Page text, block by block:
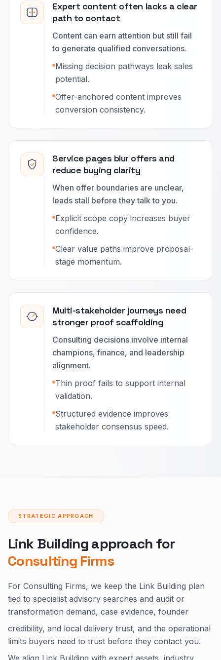
Expert content often lacks a clear
path to contact
Content can earn attention but still fail
to generate qualified conversations.
Missing decision pathways leak sales
potential.
Offer-anchored content improves
conversion consistency.
Service pages blur offers and
reduce buying clarity
When offer boundaries are unclear,
leads stall before they talk to you.
Explicit scope copy increases buyer
confidence.
Clear value paths improve proposal-
stage momentum.
Multi-stakeholder journeys need
stronger proof scaffolding
Consulting decisions involve internal
champions, finance, and leadership
alignment.
Thin proof fails to support internal
validation.
Structured evidence improves
stakeholder consensus speed.
STRATEGIC APPROACH
Link Building approach for
Consulting Firms
For Consulting Firms, we keep the Link Building plan
tied to specialist advisory searches and audit or
transformation demand, case evidence, founder
credibility, and local delivery trust, and the operational
limits buyers need to trust before they contact you.
We align Link Building with expert assets, industry